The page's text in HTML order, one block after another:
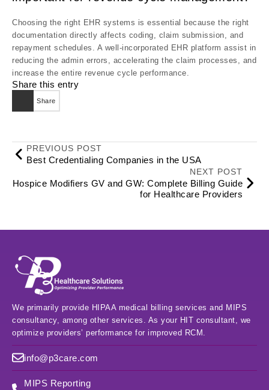
Choosing the right EHR systems is essential because the right
documentation directly affects coding, claim submission, and
repayment schedules. A well-incorporated EHR platform assist in
reducing the admin errors, accelerating the claim processes, and
increase the entire revenue cycle performance.
Share this entry
Share
PREVIOUS POST
Best Credentialing Companies in the USA
NEXT POST
Hospice Modifiers GV and GW: Complete Billing Guide
for Healthcare Providers
We primarily provide HIPAA medical billing services and MIPS
consultancy, among other services. As your HIT consultant, we
optimize providers’ performance for improved RCM.
info@p3care.com
MIPS Reporting